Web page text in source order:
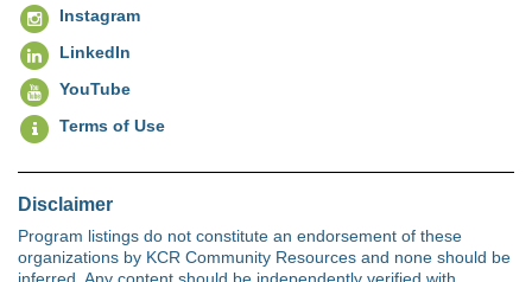
Instagram
LinkedIn
YouTube
Terms of Use
Disclaimer
Program listings do not constitute an endorsement of these
organizations by KCR Community Resources and none should be